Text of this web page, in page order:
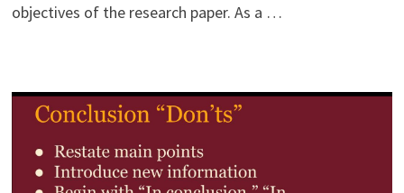
objectives of the research paper. As a …